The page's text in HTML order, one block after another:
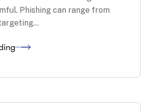
Phishing can range from